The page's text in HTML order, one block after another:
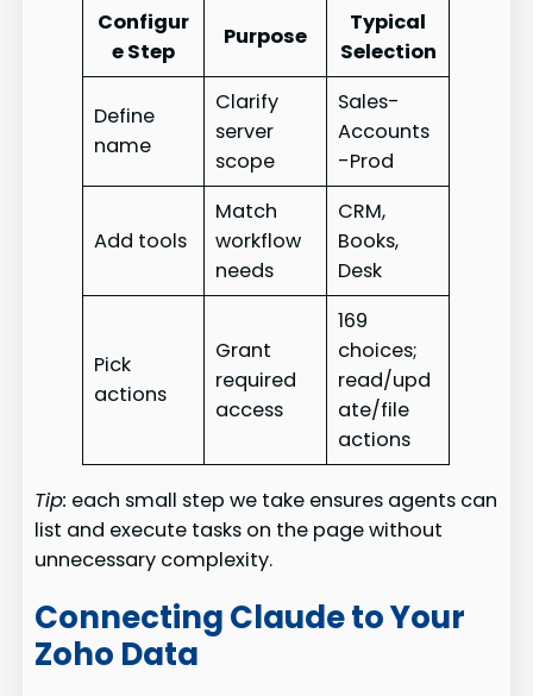
Configur
e Step
Purpose
Typical
Selection
Define
name
Clarify
server
scope
Sales-
Accounts
-Prod
Add tools
Match
workflow
needs
CRM,
Books,
Desk
Pick
actions
Grant
required
access
169
choices;
read/upd
ate/file
actions
Tip: each small step we take ensures agents can
list and execute tasks on the page without
unnecessary complexity.
Connecting Claude to Your
Zoho Data